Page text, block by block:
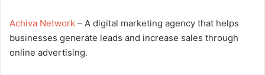
Achiva Network – A digital marketing agency that helps
businesses generate leads and increase sales through
online advertising.